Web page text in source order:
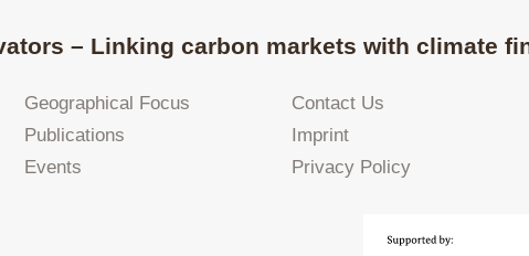
– Linking carbon markets with climate
Geographical Focus
Publications
Events
Contact Us
Imprint
Privacy Policy